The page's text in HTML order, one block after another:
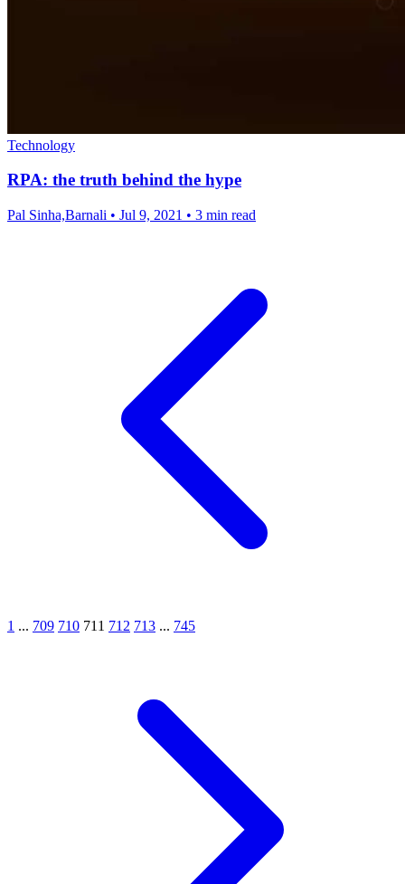
Technology
RPA: the truth behind the hype
Pal Sinha,Barnali • Jul 9, 2021 • 3 min read
1 ... 709 710 711 712 713 ... 745